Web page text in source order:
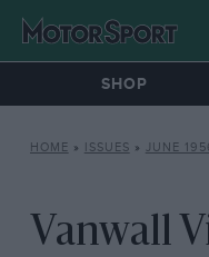
SHOP
HOME » ISSUES » JUNE
Vanwall